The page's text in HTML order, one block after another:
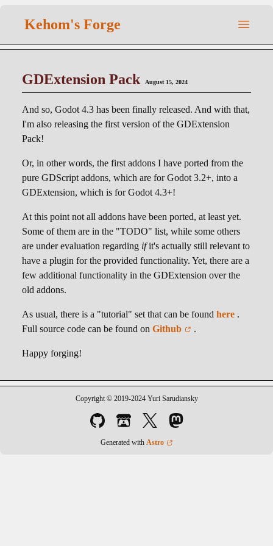
Kehom's Forge
GDExtension Pack August 15, 2024
And so, Godot 4.3 has been finally released. And with that,
I'm also releasing the first version of the GDExtension
Pack!
Or, in other words, the first addons I have ported from the
pure GDScript addons, which are for Godot 3.2+, into a
GDExtension, which is for Godot 4.3+!
At this point not all addons have been ported, at least yet.
Some of them are in the "TODO" list, while some others
are under evaluation regarding ifit's actually still relevant to
have a plugin for the provided functionality. Yet, there are a
few additional functionality in the GDExtension over the
old addons.
As usual, there is a "tutorial" set that can be found here .
Full source code can be found on Github .
Happy forging!
Copyright © 2019-2024 Yuri Sarudiansky
Generated with Astro